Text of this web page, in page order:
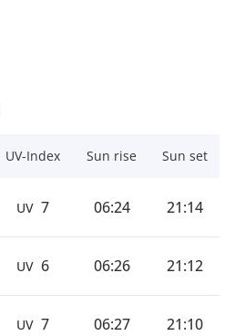
UV-Index Sun rise Sun set
UV 7 06:24 21:14
UV 6 06:26 21:12
UV 7 06:27 21:10